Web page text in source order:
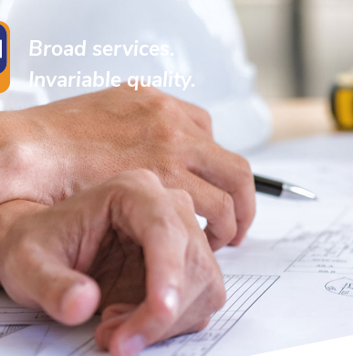
Broad services.
Invariable quality.